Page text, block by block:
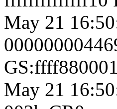
May 21
May 21